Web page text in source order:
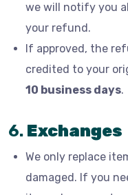
we will notify you
your refund.
If approved, the
credited to your
10 business days.
6. Exchanges
We only replace
damaged. If you